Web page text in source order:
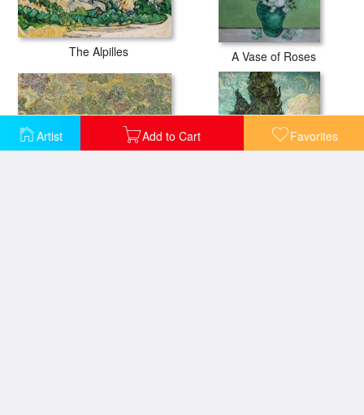
Artist Add to Cart Favorites
The Alpilles A Vase of Roses